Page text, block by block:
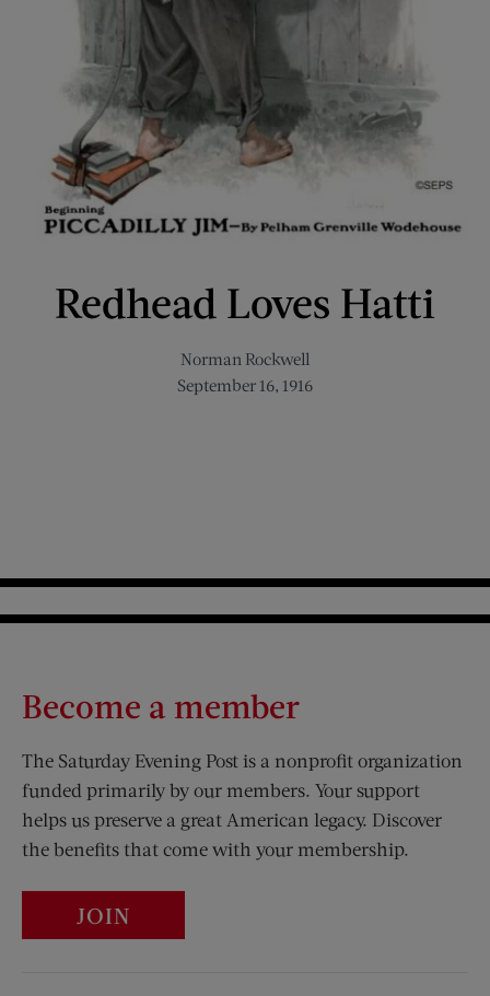
Redhead Loves Hatti
Norman Rockwell
September 16, 1916
Become a member
The Saturday Evening Post is a nonprofit organization
funded primarily by our members. Your support
helps us preserve a great American legacy. Discover
the benefits that come with your membership.
JOIN